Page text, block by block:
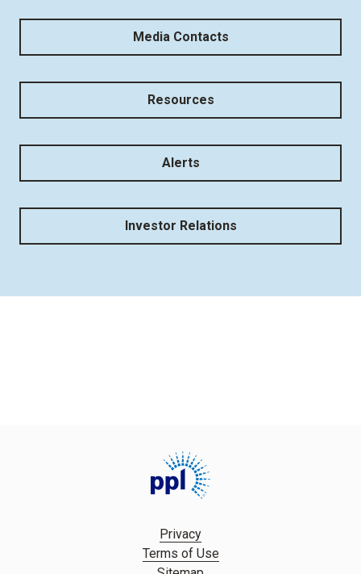
Media Contacts
Resources
Alerts
Investor Relations
Privacy
Terms of Use